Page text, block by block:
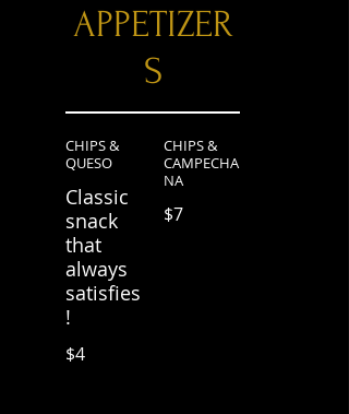
APPETIZER
S
CHIPS &
QUESO
Classic
snack
that
always
satisfies
!
$4
CHIPS &
CAMPECHA
NA
$7